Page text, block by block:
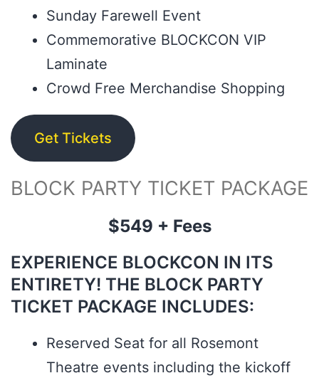
Sunday Farewell Event
Commemorative BLOCKCON VIP
Laminate
Crowd Free Merchandise Shopping
Get Tickets
BLOCK PARTY TICKET PACKAGE
$549 + Fees
EXPERIENCE BLOCKCON IN ITS
ENTIRETY! THE BLOCK PARTY
TICKET PACKAGE INCLUDES:
Reserved Seat for all Rosemont
Theatre events including the kickoff